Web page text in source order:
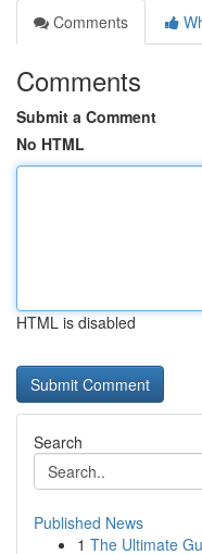
Comments
Comments
Submit a Comment
No HTML
HTML is disabled
Search
Published News
1 The Ultimate